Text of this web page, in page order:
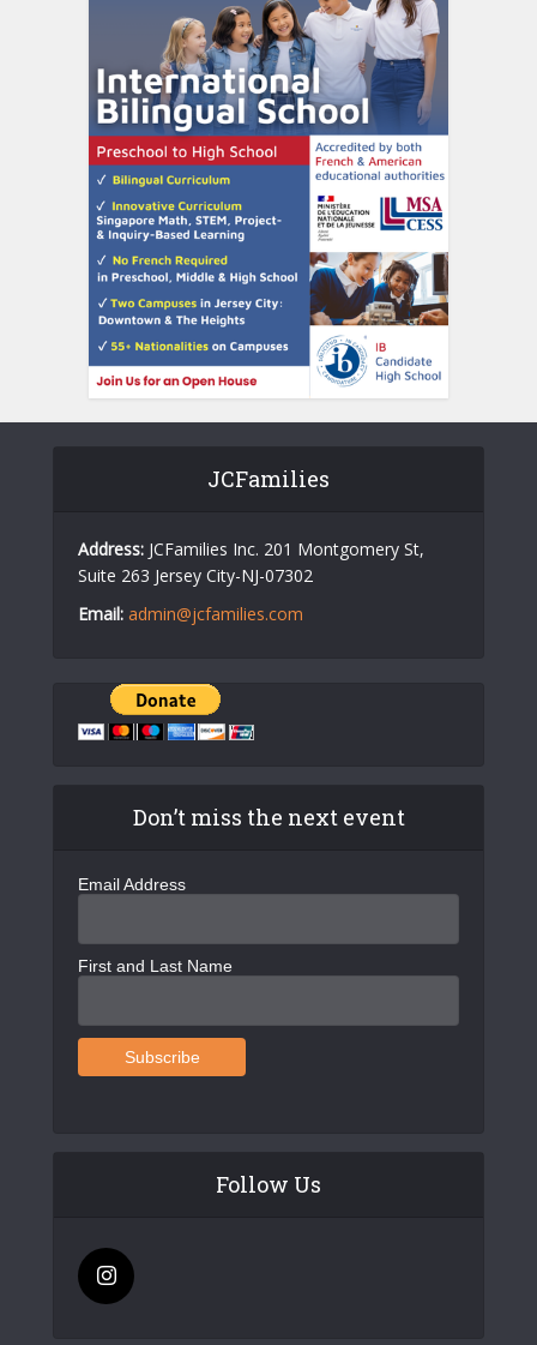
JCFamilies
Address: JCFamilies Inc. 201 Montgomery St,
Suite 263 Jersey City-NJ-07302
Email: admin@jcfamilies.com
Don’t miss the next event
Email Address
First and Last Name
Follow Us